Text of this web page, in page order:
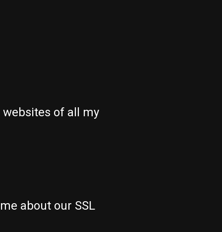
of all my
about our SSL